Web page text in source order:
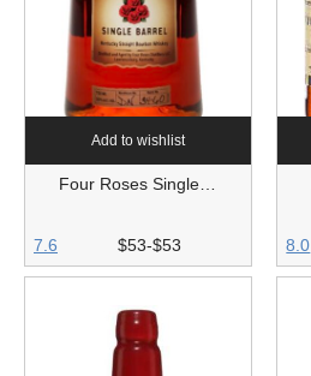
Add to wishlist
Four Roses Single…
7.6 $53-$53 8.0